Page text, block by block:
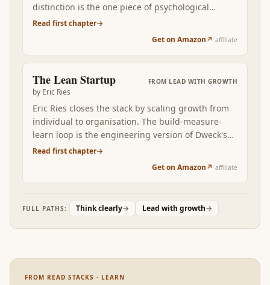
distinction is the one piece of psychological
vocabulary you cannot afford to skip. Once you
teammate — every subsequent layer of growth
has somewhere to land. Without this foundation,
the rest of the stack reads as good advice that
doesn't stick.
Read first chapter→
Get on Amazon↗ affiliate
The Lean Startup
by Eric Ries
FROM LEAD WITH GROWTH
Eric Ries closes the stack by scaling growth from
individual to organisation. The build-measure-
learn loop is the engineering version of Dweck's
mindset: don't argue, EXPERIMENT. The Lean
Read after the first three, Ries is what stops you
from running the growth engine alone — and
starts running it through a company.
Read first chapter→
Get on Amazon↗ affiliate
FULL PATHS: Think clearly→ Lead with growth→
FROM READ STACKS · LEARN